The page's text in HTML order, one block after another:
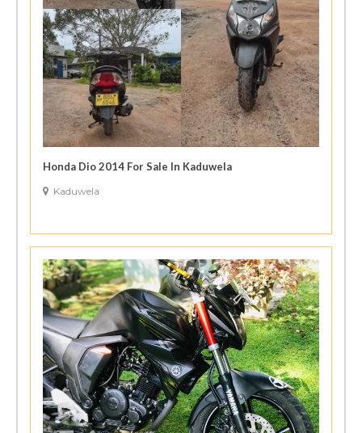
Honda Dio 2014 For Sale In Kaduwela
Kaduwela